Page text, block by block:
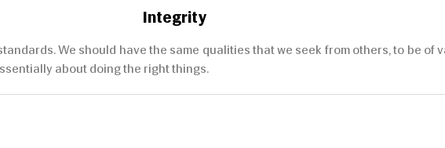
Integrity
We should have the same qualities that we seek from others, to be of
about doing the right things.